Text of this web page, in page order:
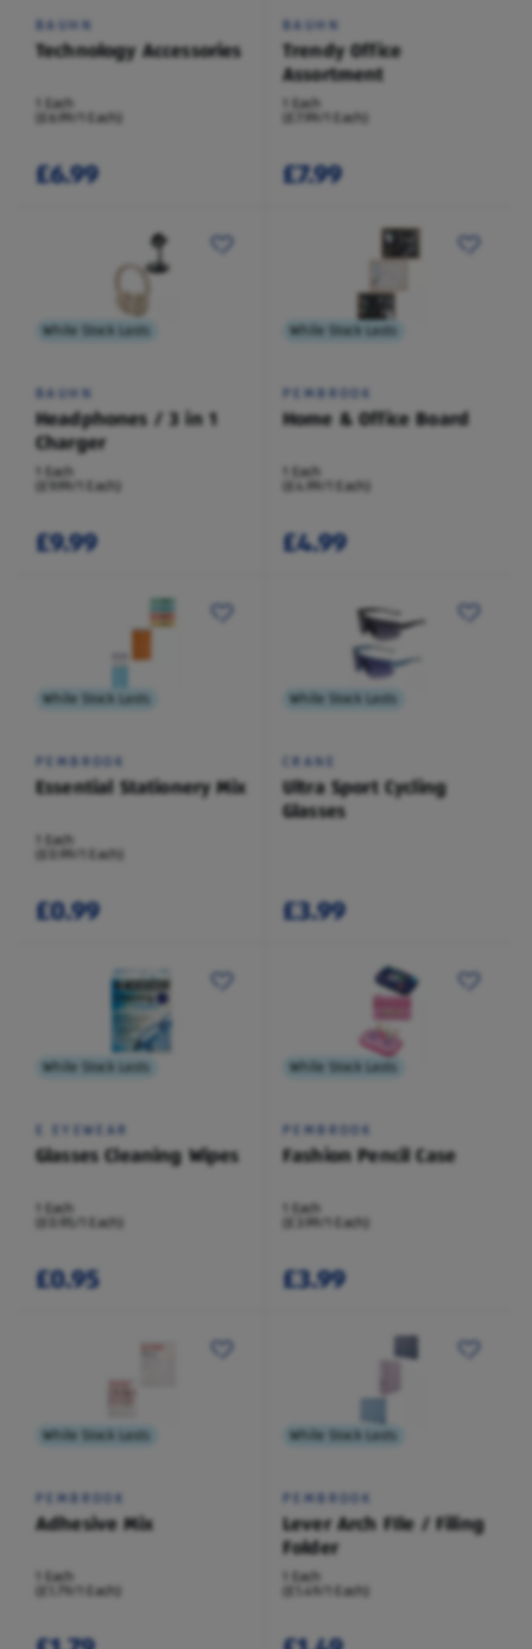
BAUHN
Technology Accessories
1 Each
(£6.99/1 Each)
£6.99
BAUHN
Trendy Office
Assortment
1 Each
(£7.99/1 Each)
£7.99
While Stock Lasts
BAUHN
Headphones / 3 in 1
Charger
1 Each
(£9.99/1 Each)
£9.99
While Stock Lasts
PEMBROOK
Home & Office Board
1 Each
(£4.99/1 Each)
£4.99
While Stock Lasts
PEMBROOK
Essential Stationery Mix
1 Each
(£0.99/1 Each)
£0.99
While Stock Lasts
CRANE
Ultra Sport Cycling
Glasses
£3.99
While Stock Lasts
E EYEWEAR
Glasses Cleaning Wipes
1 Each
(£0.95/1 Each)
£0.95
While Stock Lasts
PEMBROOK
Fashion Pencil Case
1 Each
(£3.99/1 Each)
£3.99
While Stock Lasts
PEMBROOK
Adhesive Mix
1 Each
(£1.79/1 Each)
While Stock Lasts
PEMBROOK
Lever Arch FIle / Filing
Folder
1 Each
(£1.49/1 Each)